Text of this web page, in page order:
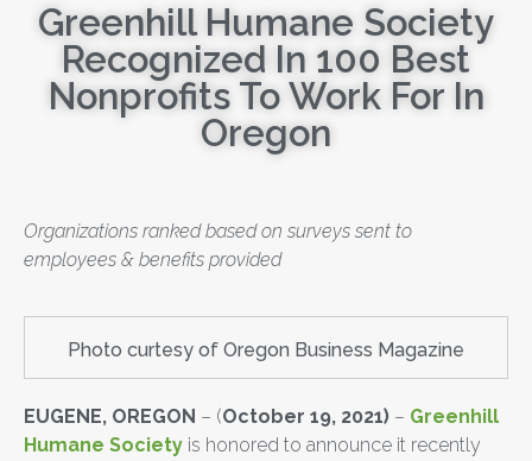
Greenhill Humane Society
Recognized In 100 Best
Nonprofits To Work For In
Oregon
Organizations ranked based on surveys sent to
employees & benefits provided
Photo curtesy of Oregon Business Magazine
EUGENE, OREGON – (October 19, 2021) – Greenhill
Humane Society is honored to announce it recently